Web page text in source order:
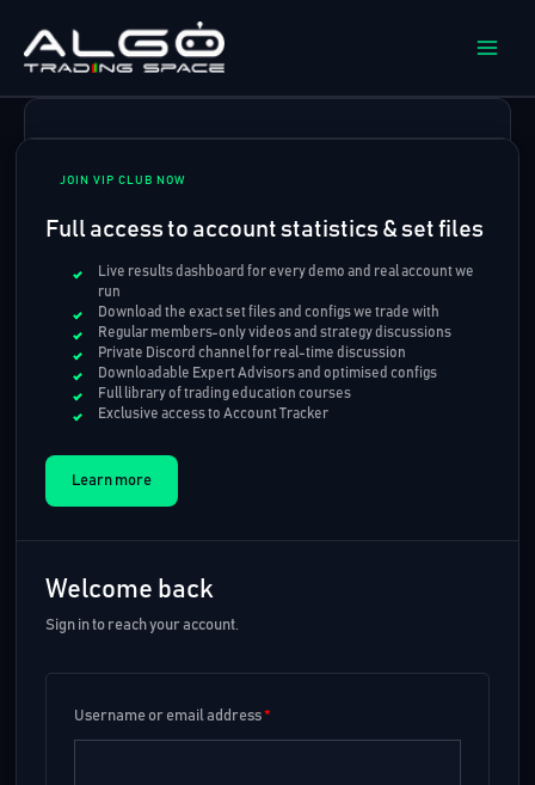
content
JOIN VIP CLUB NOW
Full access to account statistics & set files
Live results dashboard for every demo and real account we
run
Download the exact set files and configs we trade with
Regular members-only videos and strategy discussions
Private Discord channel for real-time discussion
Downloadable Expert Advisors and optimised configs
Full library of trading education courses
Exclusive access to Account Tracker
Learn more
Welcome back
Sign in to reach your account.
Username or email address*